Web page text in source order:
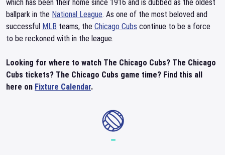
which has been their home since 1916 and is dubbed as the oldest
ballpark in the National League. As one of the most beloved and
successful MLB teams, the Chicago Cubs continue to be a force
to be reckoned with in the league.
Looking for where to watch The Chicago Cubs? The Chicago
Cubs tickets? The Chicago Cubs game time? Find this all
here on Fixture Calendar.